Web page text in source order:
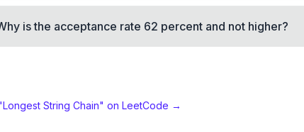
is the acceptance rate 62 percent and not higher?
Longest String Chain" on LeetCode →